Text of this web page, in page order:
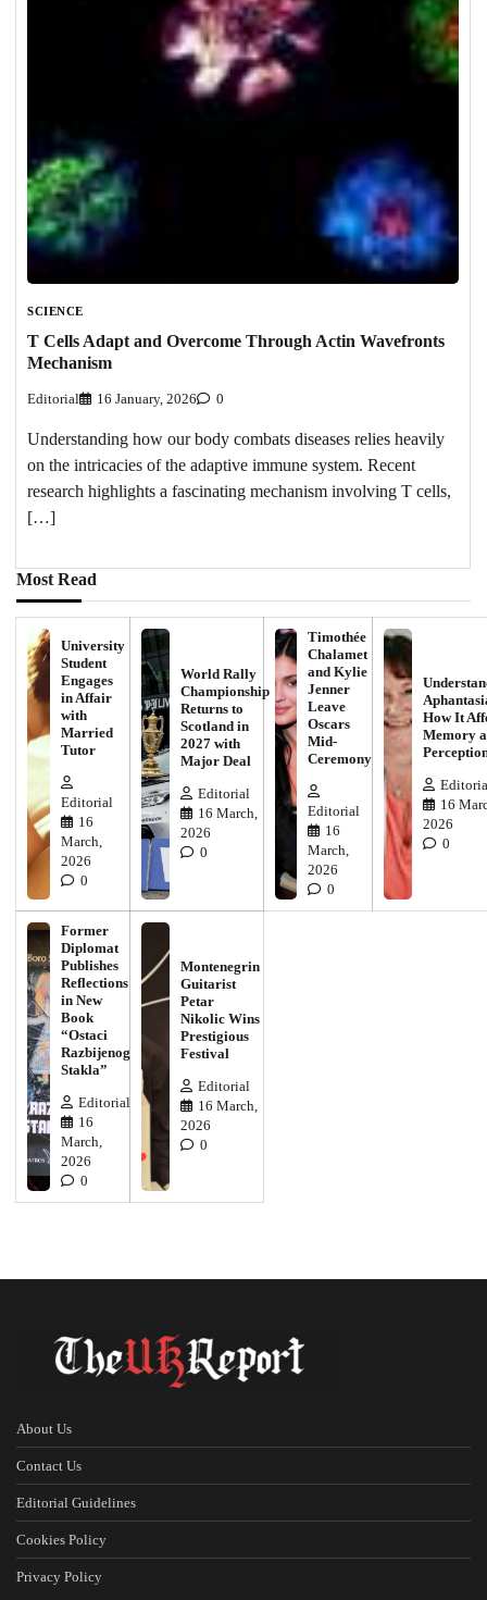
SCIENCE
T Cells Adapt and Overcome Through Actin Wavefronts
Mechanism
Editorial 16 January, 2026 0
Understanding how our body combats diseases relies heavily
on the intricacies of the adaptive immune system. Recent
research highlights a fascinating mechanism involving T cells,
[…]
Most Read
University
Student
Engages
in Affair
with
Married
Tutor
Editorial
16
March,
2026
0
World Rally
Championship
Returns to
Scotland in
2027 with
Major Deal
Editorial
16 March,
2026
0
Timothée
Chalamet
and Kylie
Jenner
Leave
Oscars
Mid-
Ceremony
Editorial
16
March,
2026
0
How It
Memory
16
2026
0
Former
Diplomat
Publishes
Reflections
in New
Book
“Ostaci
Razbijenog
Stakla”
Editorial
16
March,
2026
0
Montenegrin
Guitarist
Petar
Nikolic Wins
Prestigious
Festival
Editorial
16 March,
2026
0
About Us
Contact Us
Editorial Guidelines
Cookies Policy
Privacy Policy